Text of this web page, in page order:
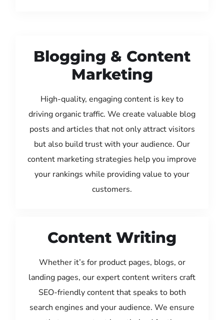
Blogging & Content
Marketing
High-quality, engaging content is key to
driving organic traffic. We create valuable blog
posts and articles that not only attract visitors
but also build trust with your audience. Our
content marketing strategies help you improve
your rankings while providing value to your
customers.
Content Writing
Whether it’s for product pages, blogs, or
landing pages, our expert content writers craft
SEO-friendly content that speaks to both
search engines and your audience. We ensure